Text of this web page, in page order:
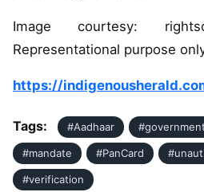
Image courtesy:
Representational purpose
https://
Tags: #Aadhaar #government
#mandate #PanCard
#verification